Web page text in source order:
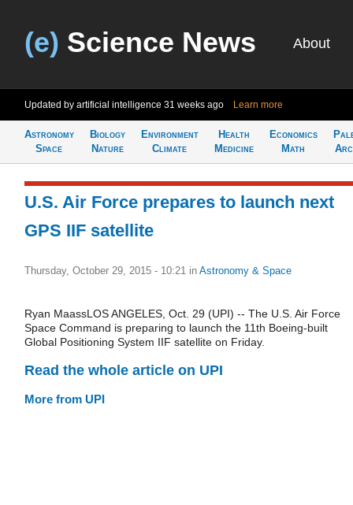
(e) Science News About
Updated by artificial intelligence 31 weeks ago Learn more
Astronomy
Space
Biology
Nature
Environment
Climate
Health
Medicine
Economics
Math
U.S. Air Force prepares to launch next
GPS IIF satellite
Thursday, October 29, 2015 - 10:21 in Astronomy & Space
Ryan MaassLOS ANGELES, Oct. 29 (UPI) -- The U.S. Air Force
Space Command is preparing to launch the 11th Boeing-built
Global Positioning System IIF satellite on Friday.
Read the whole article on UPI
More from UPI